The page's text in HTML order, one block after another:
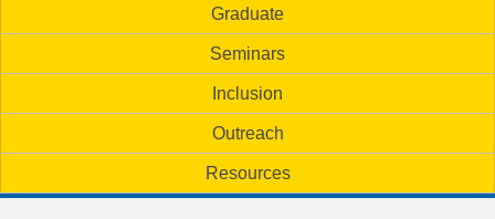
m
a
Graduate
Seminars
Inclusion
Outreach
Resources